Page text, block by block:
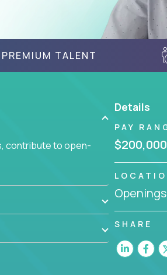
TALENT
contribute to open-
Details
PAY
SHARE